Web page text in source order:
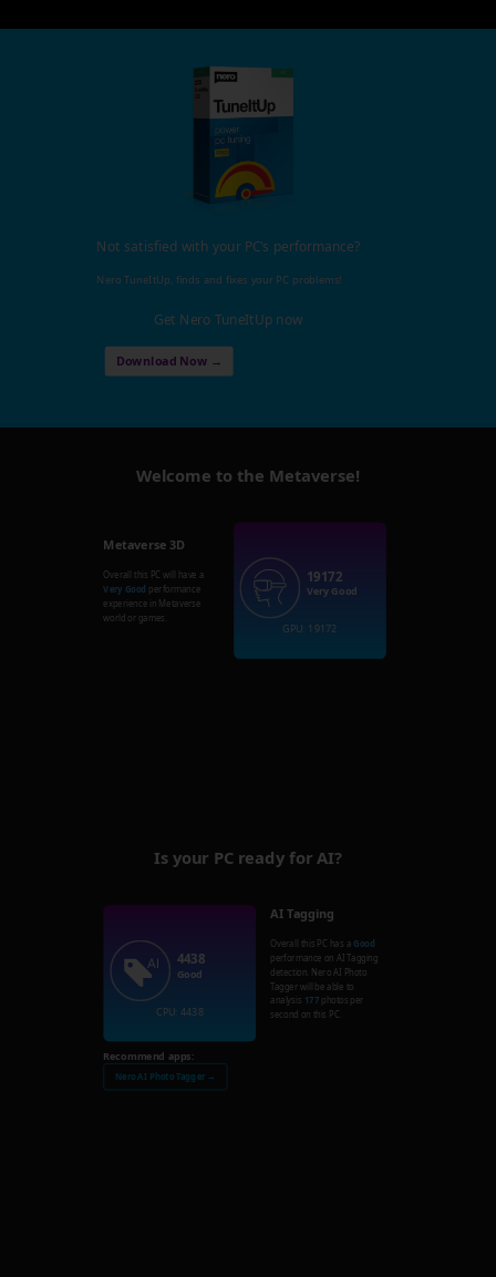
Not satisfied with your PC's performance?
Nero TuneItUp, finds and fixes your PC problems!
Get Nero TuneItUp now
Download Now →
Welcome to the Metaverse!
Metaverse 3D
Overall this PC will have a
Very Good performance
experience in Metaverse
world or games.
19172
Very Good
GPU: 19172
Is your PC ready for AI?
4438
Good
CPU: 4438
AI Tagging
Overall this PC has a Good
performance on AI Tagging
detection. Nero AI Photo
Tagger will be able to
analysis 177 photos per
second on this PC.
Recommend apps:
Nero AI Photo Tagger →